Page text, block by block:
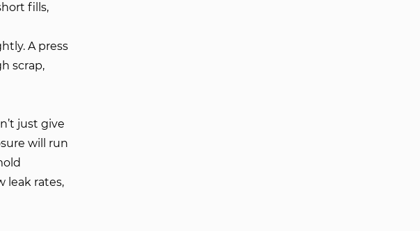
fills,
A press
scrap,
just give
will run
leak rates,